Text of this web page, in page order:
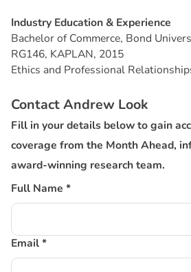
Industry Education & Experience
Bachelor of Commerce, Bond
RG146, KAPLAN, 2015
Ethics and Professional
Contact Andrew Look
Fill in your details below to gain
coverage from the Month Ahead,
award-winning research team.
Full Name *
Email *